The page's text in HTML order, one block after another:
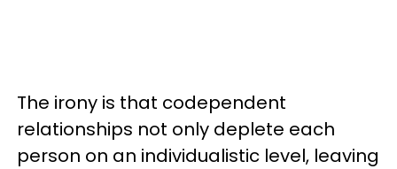
The irony is that codependent
relationships not only deplete each
person on an individualistic level, leaving